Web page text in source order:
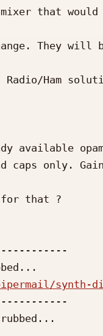
that would
They will
Radio/Ham
available
caps only.
for that ?
synth-diy/